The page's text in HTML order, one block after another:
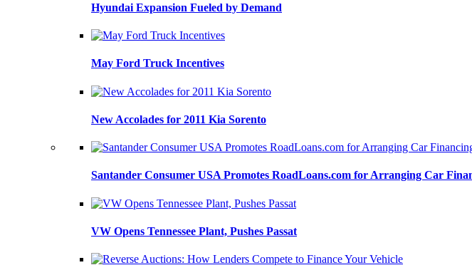
Hyundai Expansion Fueled by Demand
May Ford Truck Incentives
New Accolades for 2011 Kia Sorento
Santander Consumer USA Promotes RoadLoans.com for Arranging Car
VW Opens Tennessee Plant, Pushes Passat